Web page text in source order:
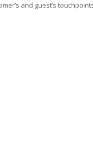
and guest’s